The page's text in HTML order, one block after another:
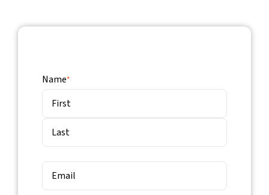
Name*
First
Last
Email